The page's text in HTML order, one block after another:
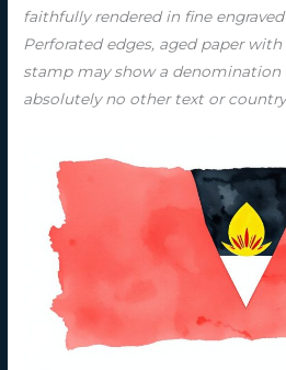
faithfully rendered in fine
Perforated edges, aged paper
stamp may show a
absolutely no other text or